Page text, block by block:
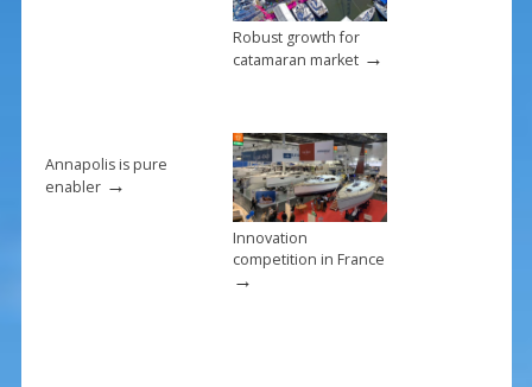
Robust growth for
catamaran market→
Annapolis is pure
enabler→
Innovation
competition in France
→